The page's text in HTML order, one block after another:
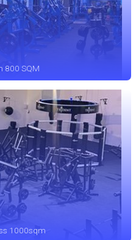
800 SQM
1000sqm